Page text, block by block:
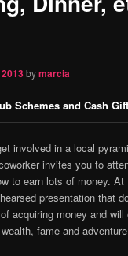
bymarcia
Schemes and Cash
involved in a local
invites you to
to earn lots of money.
presentation that
acquiring money and will
fame and